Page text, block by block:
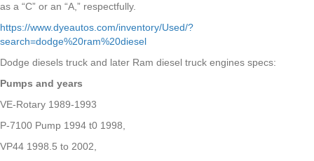
as a “C” or an “A,” respectfully.
https://www.dyeautos.com/inventory/Used/?
search=dodge%20ram%20diesel
Dodge diesels truck and later Ram diesel truck engines specs:
Pumps and years
VE-Rotary 1989-1993
P-7100 Pump 1994 t0 1998,
VP44 1998.5 to 2002,